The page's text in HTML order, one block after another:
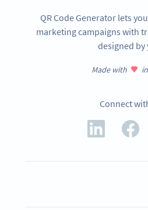
QR Code Generator lets
marketing campaigns with
designed by
Made with
Connect